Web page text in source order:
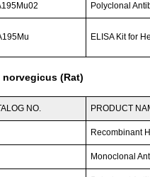
Polyclonal
ELISA Kit for
(Rat)
NO. PRODUCT
Recombinant
Monoclonal